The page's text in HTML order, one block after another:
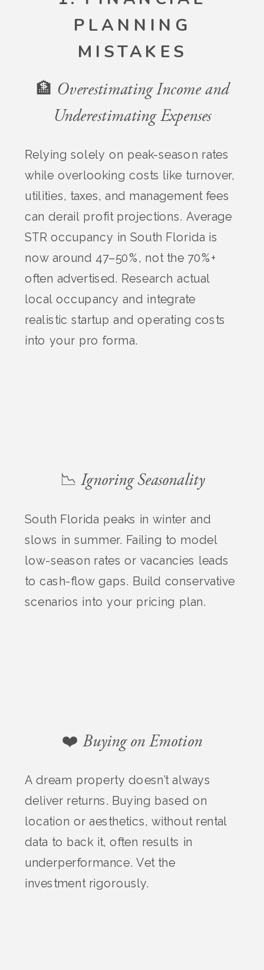
PLANNING
MISTAKES
🏦 Overestimating Income and
Underestimating Expenses
Relying solely on peak-season rates
while overlooking costs like turnover,
utilities, taxes, and management fees
can derail profit projections. Average
STR occupancy in South Florida is
now around 47–50%, not the 70%+
often advertised. Research actual
local occupancy and integrate
realistic startup and operating costs
into your pro forma.
📉 Ignoring Seasonality
South Florida peaks in winter and
slows in summer. Failing to model
low-season rates or vacancies leads
to cash-flow gaps. Build conservative
scenarios into your pricing plan.
❤️ Buying on Emotion
A dream property doesn’t always
deliver returns. Buying based on
location or aesthetics, without rental
data to back it, often results in
underperformance. Vet the
investment rigorously.